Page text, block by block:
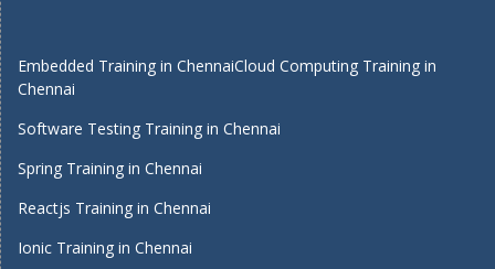
Embedded Training in ChennaiCloud Computing Training in
Chennai
Software Testing Training in Chennai
Spring Training in Chennai
Reactjs Training in Chennai
Ionic Training in Chennai